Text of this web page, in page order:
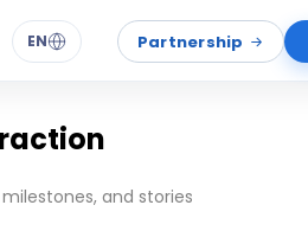
EN Partnership
and stories